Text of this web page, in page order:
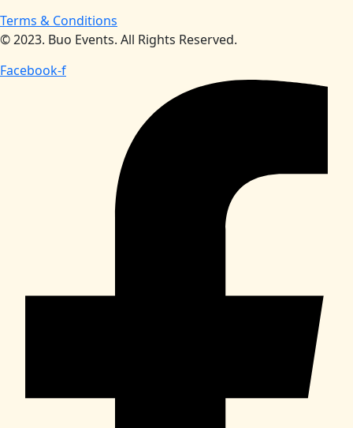
Terms & Conditions
© 2023. Buo Events. All Rights Reserved.
Facebook-f